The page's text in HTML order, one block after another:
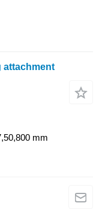
attachment
mm